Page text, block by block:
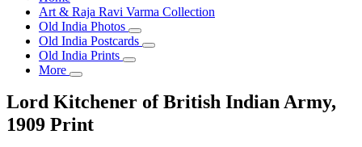
Art & Raja Ravi Varma Collection
Old India Photos
Old India Postcards
Old India Prints
More
Lord Kitchener of British Indian Army,
1909 Print